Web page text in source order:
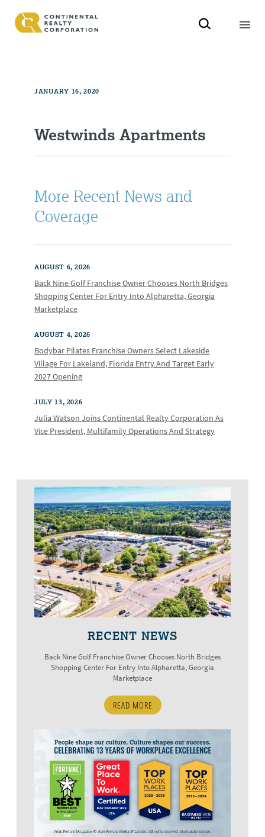
JANUARY 16, 2020
Westwinds Apartments
More Recent News and
Coverage
AUGUST 6, 2026
Back Nine Golf Franchise Owner Chooses North Bridges
Shopping Center For Entry Into Alpharetta, Georgia
Marketplace
AUGUST 4, 2026
Bodybar Pilates Franchise Owners Select Lakeside
Village For Lakeland, Florida Entry And Target Early
2027 Opening
JULY 13, 2026
Julia Watson Joins Continental Realty Corporation As
Vice President, Multifamily Operations And Strategy
RECENT NEWS
Back Nine Golf Franchise Owner Chooses North Bridges
Shopping Center For Entry Into Alpharetta, Georgia
Marketplace
READ MORE